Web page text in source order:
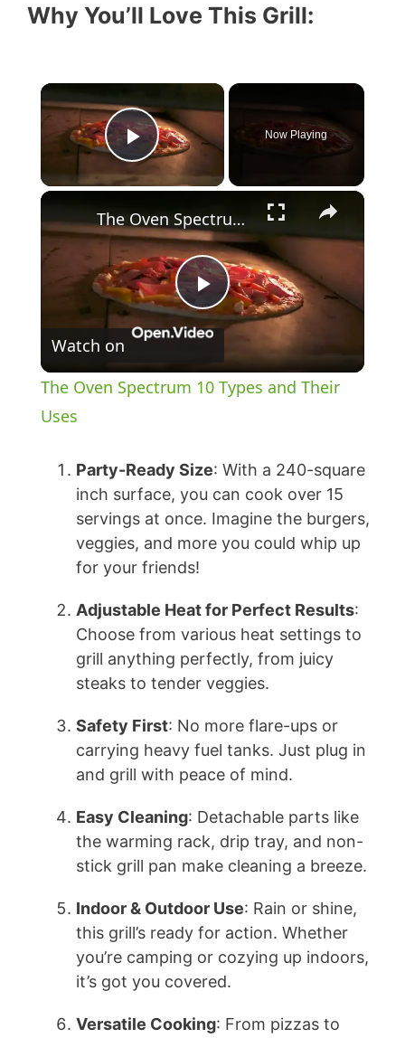
Why You’ll Love This Grill:
×
Play Video
Now Playing
×
P
y
V
d
e
o
The Oven Spectrum 10 Types and Their Uses
Watch on
The Oven Spectrum 10 Types and Their
Uses
Party-Ready Size: With a 240-square
inch surface, you can cook over 15
servings at once. Imagine the burgers,
veggies, and more you could whip up
for your friends!
Adjustable Heat for Perfect Results:
Choose from various heat settings to
grill anything perfectly, from juicy
steaks to tender veggies.
Safety First: No more flare-ups or
carrying heavy fuel tanks. Just plug in
and grill with peace of mind.
Easy Cleaning: Detachable parts like
the warming rack, drip tray, and non-
stick grill pan make cleaning a breeze.
Indoor & Outdoor Use: Rain or shine,
this grill’s ready for action. Whether
you’re camping or cozying up indoors,
it’s got you covered.
Versatile Cooking: From pizzas to